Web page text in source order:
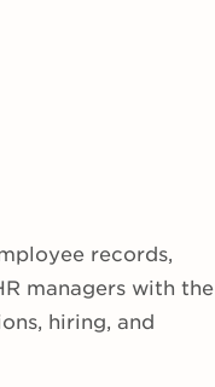
records,
managers with the
hiring, and